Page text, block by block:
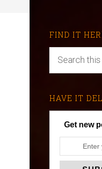
FIND IT
HAVE IT
Get new